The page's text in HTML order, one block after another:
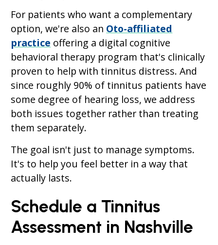
For patients who want a complementary
option, we're also an Oto-affiliated
practice offering a digital cognitive
behavioral therapy program that's clinically
proven to help with tinnitus distress. And
since roughly 90% of tinnitus patients have
some degree of hearing loss, we address
both issues together rather than treating
them separately.
The goal isn't just to manage symptoms.
It's to help you feel better in a way that
actually lasts.
Schedule a Tinnitus
Assessment in Nashville